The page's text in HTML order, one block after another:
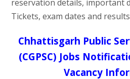
reservation details, important
Tickets, exam dates and
Chhattisgarh Public
(CGPSC) Jobs
Vacancy